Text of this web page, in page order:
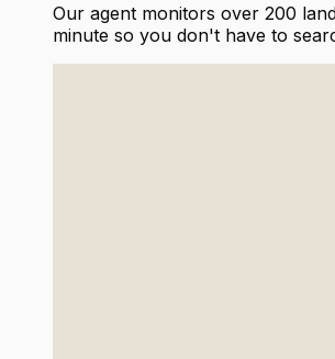
Our agent monitors over 200
minute so you don't have to